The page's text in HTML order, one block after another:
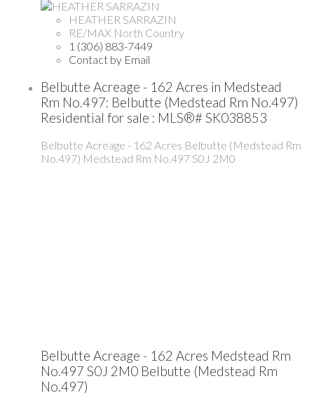
HEATHER SARRAZIN
RE/MAX North Country
1 (306) 883-7449
Contact by Email
Belbutte Acreage - 162 Acres in Medstead
Rm No.497: Belbutte (Medstead Rm No.497)
Residential for sale : MLS®# SK038853
Belbutte Acreage - 162 Acres Belbutte (Medstead Rm
No.497) Medstead Rm No.497 S0J 2M0
Belbutte Acreage - 162 Acres Medstead Rm
No.497 S0J 2M0 Belbutte (Medstead Rm
No.497)